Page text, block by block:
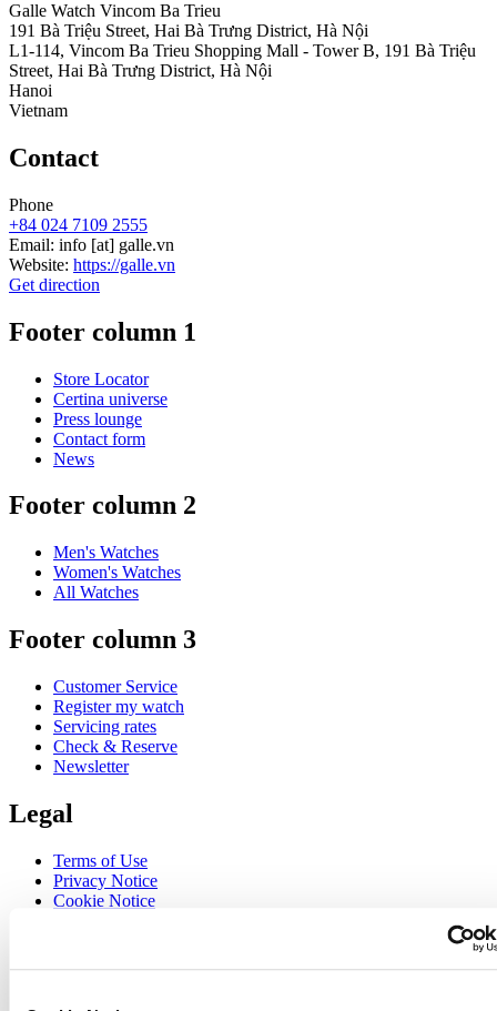
Galle Watch Vincom Ba Trieu
191 Bà Triệu Street, Hai Bà Trưng District, Hà Nội
L1-114, Vincom Ba Trieu Shopping Mall - Tower B, 191 Bà Triệu
Street, Hai Bà Trưng District, Hà Nội
Hanoi
Vietnam
Contact
Phone
+84 024 7109 2555
Email: info [at] galle.vn
Website: https://galle.vn
Get direction
Footer column 1
Store Locator
Certina universe
Press lounge
Contact form
News
Footer column 2
Men's Watches
Women's Watches
All Watches
Footer column 3
Customer Service
Register my watch
Servicing rates
Check & Reserve
Newsletter
Legal
Terms of Use
Privacy Notice
Cookie Notice